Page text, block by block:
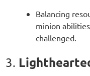
Balancing
minion
challenged.
3.